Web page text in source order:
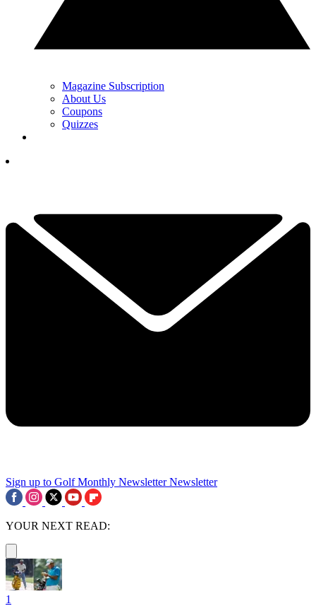
Magazine Subscription
About Us
Coupons
Quizzes
Sign up to Golf Monthly Newsletter Newsletter
YOUR NEXT READ:
1